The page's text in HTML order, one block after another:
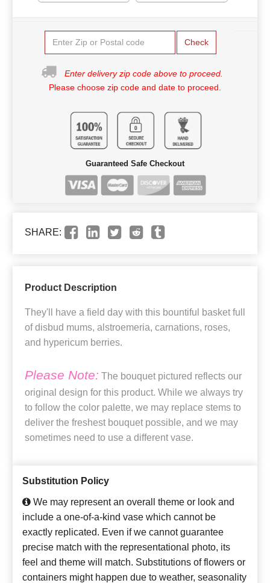
Check
Enter delivery zip code above to proceed.
Please choose zip code and date to proceed.
Guaranteed Safe Checkout
SHARE:
Product Description
They'll have a field day with this bountiful basket full
of disbud mums, alstroemeria, carnations, roses,
and hypericum berries.
Please Note: The bouquet pictured reflects our
original design for this product. While we always try
to follow the color palette, we may replace stems to
deliver the freshest bouquet possible, and we may
sometimes need to use a different vase.
Substitution Policy
We may represent an overall theme or look and
include a one-of-a-kind vase which cannot be
exactly replicated. Even if we cannot guarantee
precise match with the representational photo, its
feel and theme will match. Substitutions of flowers or
containers might happen due to weather, seasonality